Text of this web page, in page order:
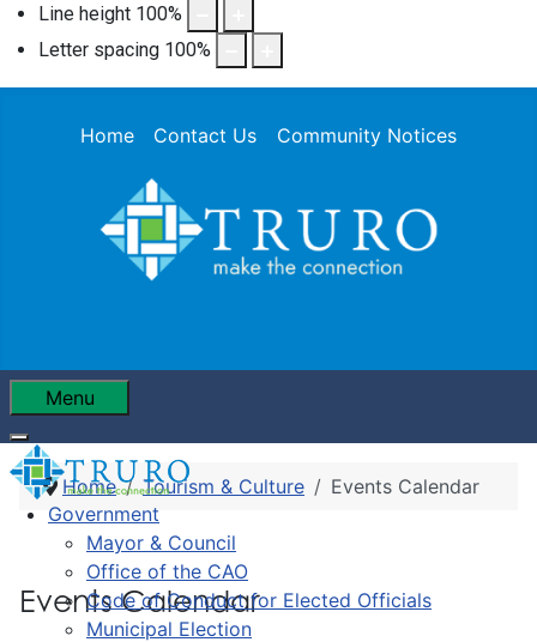
Line height 100%
Letter spacing 100%
Home Contact Us Community Notices
Menu
Government
Mayor & Council
Office of the CAO
Code of Conduct for Elected Officials
Municipal Election
Home Tourism & Culture Events Calendar
Events Calendar